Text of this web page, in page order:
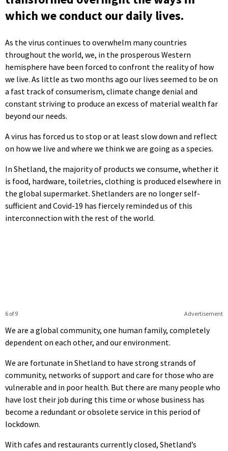
which we conduct our daily lives.
As the virus continues to overwhelm many countries
throughout the world, we, in the prosperous Western
hemisphere have been forced to confront the reality of how
we live. As little as two months ago our lives seemed to be on
a fast track of consumerism, climate change denial and
constant striving to produce an excess of material wealth far
beyond our needs.
A virus has forced us to stop or at least slow down and reflect
on how we live and where we think we are going as a species.
In Shetland, the majority of products we consume, whether it
is food, hardware, toiletries, clothing is produced elsewhere in
the global supermarket. Shetlanders are no longer self-
sufficient and Covid-19 has fiercely reminded us of this
interconnection with the rest of the world.
Advertisement
6 of 9
We are a global community, one human family, completely
dependent on each other, and our environment.
We are fortunate in Shetland to have strong strands of
community, networks of support and care for those who are
vulnerable and in poor health. But there are many people who
have lost their job during this time or whose business has
become a redundant or obsolete service in this period of
lockdown.
With cafes and restaurants currently closed, Shetland’s